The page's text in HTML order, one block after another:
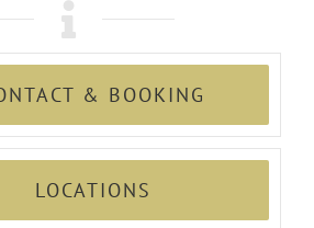
& BOOKING
LOCATIONS